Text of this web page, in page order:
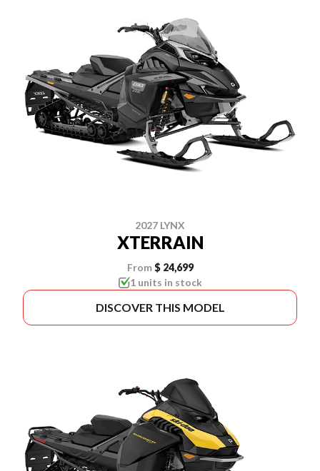
2027 LYNX
XTERRAIN
From $ 24,699
1 units in stock
DISCOVER THIS MODEL